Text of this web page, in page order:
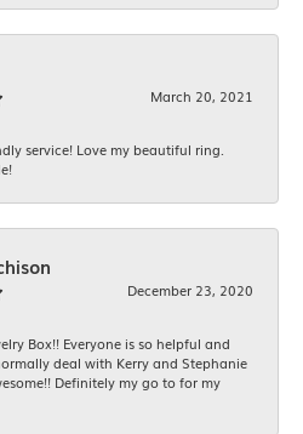
March 20, 2021
service! Love my beautiful ring.
December 23, 2020
Box!! Everyone is so helpful and
deal with Kerry and Stephanie
Definitely my go to for my